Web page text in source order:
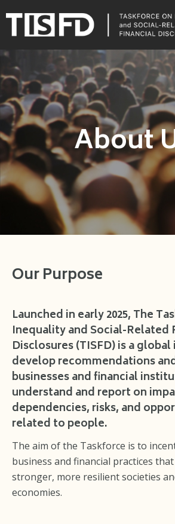
About
Our Purpose
Launched in early 2025, The
Inequality and Social-Related
Disclosures (TISFD) is a
develop recommendations
businesses and financial
understand and report on
dependencies, risks, and
related to people.
The aim of the Taskforce is to
business and financial practices
stronger, more resilient societies
economies.